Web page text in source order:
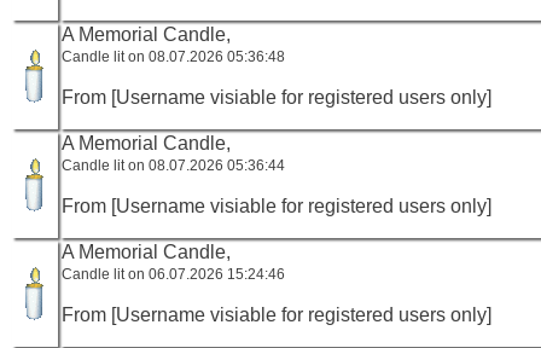
A Memorial Candle,
Candle lit on 08.07.2026 05:36:48
From [Username visiable for registered users only]
A Memorial Candle,
Candle lit on 08.07.2026 05:36:44
From [Username visiable for registered users only]
A Memorial Candle,
Candle lit on 06.07.2026 15:24:46
From [Username visiable for registered users only]